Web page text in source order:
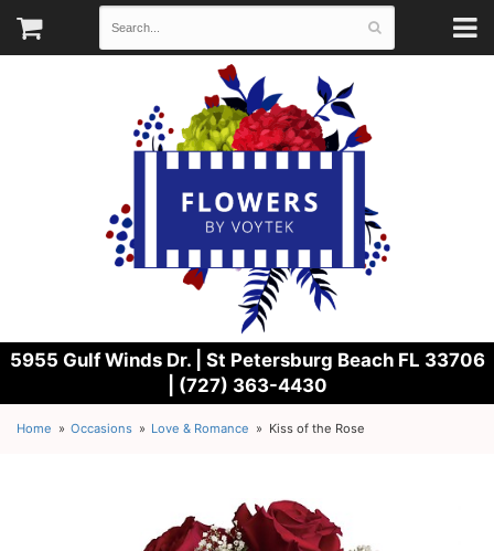
5955 Gulf Winds Dr. | St Petersburg Beach FL 33706
| (727) 363-4430
Home Occasions Love & Romance Kiss of the Rose